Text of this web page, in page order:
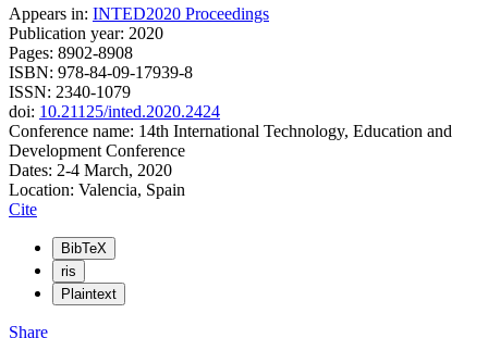
Appears in: INTED2020 Proceedings
Publication year: 2020
Pages: 8902-8908
ISBN: 978-84-09-17939-8
ISSN: 2340-1079
doi: 10.21125/inted.2020.2424
Conference name: 14th International Technology, Education and
Development Conference
Dates: 2-4 March, 2020
Location: Valencia, Spain
Cite
BibTeX
ris
Plaintext
Share